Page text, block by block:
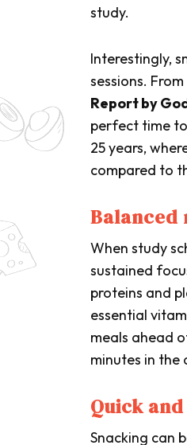
study.
Interestingly,
sessions.
Report by
perfect time
25 years,
compared to
Balanced
When study
sustained
proteins and
essential
meals ahead
minutes in the
Quick
Snacking can